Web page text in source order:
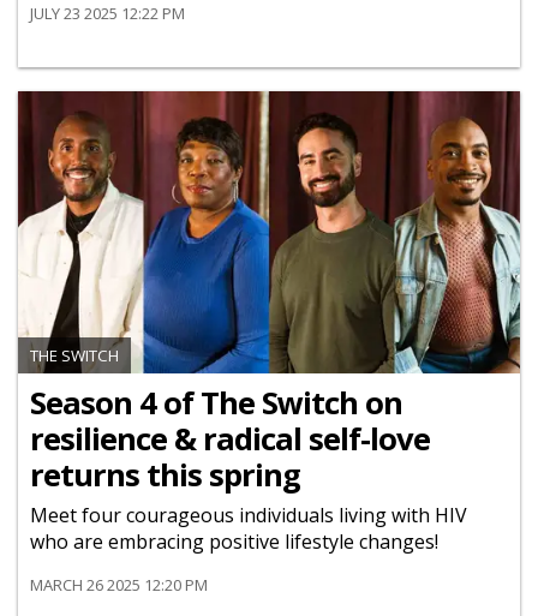
JULY 23 2025 12:22 PM
THE SWITCH
Season 4 of The Switch on
resilience & radical self-love
returns this spring
Meet four courageous individuals living with HIV
who are embracing positive lifestyle changes!
MARCH 26 2025 12:20 PM